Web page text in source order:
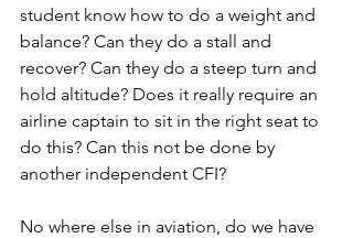
student know how to do a weight and
balance? Can they do a stall and
recover? Can they do a steep turn and
hold altitude? Does it really require an
airline captain to sit in the right seat to
do this? Can this not be done by
another independent CFI?
No where else in aviation, do we have